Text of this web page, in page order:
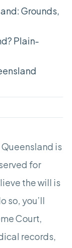
Grounds,
Plain-
Queensland is
for
the will is
so, you’ll
Court,
records,